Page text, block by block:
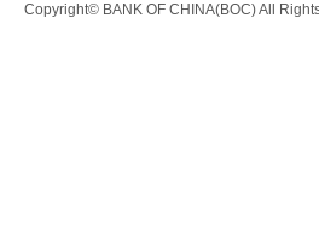
Copyright© BANK OF CHINA(BOC) All